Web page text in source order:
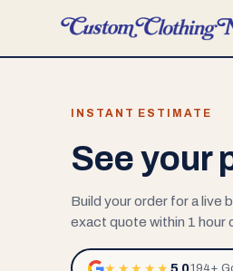
INSTANT ESTIMATE
See your
Build your order for a live
exact quote within 1 hour
★★★★★ 194+